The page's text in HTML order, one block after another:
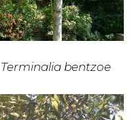
Terminalia bentzoe